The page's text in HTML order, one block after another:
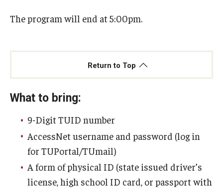
The program will end at 5:00pm.
Return to Top
What to bring:
9-Digit TUID number
AccessNet username and password (log in
for TUPortal/TUmail)
A form of physical ID (state issued driver’s
license, high school ID card, or passport with